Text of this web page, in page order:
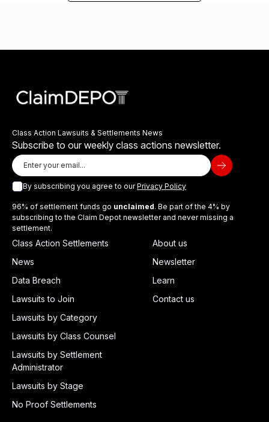
Class Action Lawsuits & Settlements News
Subscribe to our weekly class actions newsletter.
By subscribing you agree to ourPrivacy Policy
96% of settlement funds go unclaimed. Be part of the 4% by
subscribing to the Claim Depot newsletter and never missing a
settlement.
Class Action Settlements
News
Data Breach
Lawsuits to Join
Lawsuits by Category
Lawsuits by Class Counsel
Lawsuits by Settlement
Administrator
Lawsuits by Stage
No Proof Settlements
About us
Newsletter
Learn
Contact us